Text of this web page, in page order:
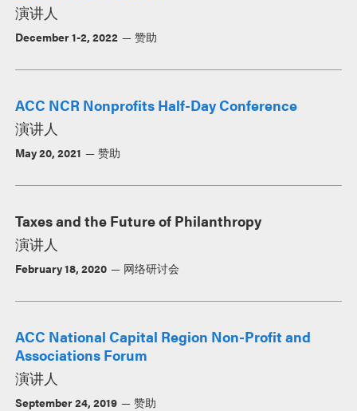
演讲人
December 1-2, 2022 赞助
ACC NCR Nonprofits Half-Day Conference
演讲人
May 20, 2021 赞助
Taxes and the Future of Philanthropy
演讲人
February 18, 2020 网络研讨会
ACC National Capital Region Non-Profit and
Associations Forum
演讲人
September 24, 2019 赞助